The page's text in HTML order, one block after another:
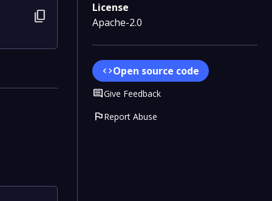
content_copy
License
Apache-2.0
codeOpen source code
CommentGive Feedback
flagReport Abuse